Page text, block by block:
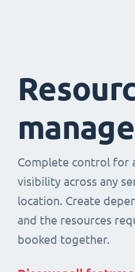
Complete control for
visibility across any
location. Create
and the resources
booked together.